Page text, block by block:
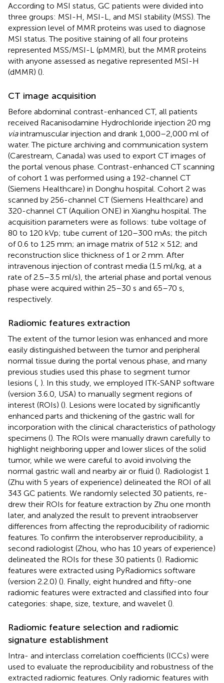
According to MSI status, GC patients were divided into
three groups: MSI-H, MSI-L, and MSI stability (MSS). The
expression level of MMR proteins was used to diagnose
MSI status. The positive staining of all four proteins
represented MSS/MSI-L (pMMR), but the MMR proteins
with anyone assessed as negative represented MSI-H
(dMMR) ().
CT image acquisition
Before abdominal contrast-enhanced CT, all patients
received Racanisodamine Hydrochloride injection 20 mg
viaintramuscular injection and drank 1,000–2,000 ml of
water. The picture archiving and communication system
(Carestream, Canada) was used to export CT images of
the portal venous phase. Contrast-enhanced CT scanning
of cohort 1 was performed using a 192-channel CT
(Siemens Healthcare) in Donghu hospital. Cohort 2 was
scanned by 256-channel CT (Siemens Healthcare) and
320-channel CT (Aquilion ONE) in Xianghu hospital. The
acquisition parameters were as follows: tube voltage of
80 to 120 kVp; tube current of 120–300 mAs; the pitch
of 0.6 to 1.25 mm; an image matrix of 512 × 512; and
reconstruction slice thickness of 1 or 2 mm. After
intravenous injection of contrast media (1.5 ml/kg, at a
rate of 2.5–3.5 ml/s), the arterial phase and portal venous
phase were acquired within 25–30 s and 65–70 s,
respectively.
Radiomic features extraction
The extent of the tumor lesion was enhanced and more
easily distinguished between the tumor and peripheral
normal tissue during the portal venous phase, and many
previous studies used this phase to segment tumor
lesions ( ). In this study, we employed ITK-SANP software
(version 3.6.0, USA) to manually segment regions of
interest (ROIs) (). Lesions were located by significantly
enhanced parts and thickening of the gastric wall for
incorporation with the clinical characteristics of pathology
specimens (). The ROIs were manually drawn carefully to
highlight neighboring upper and lower slices of the solid
tumor, while we were careful to avoid involving the
normal gastric wall and nearby air or fluid (). Radiologist 1
(Zhu with 5 years of experience) delineated the ROI of all
343 GC patients. We randomly selected 30 patients, re-
drew their ROIs for feature extraction by Zhu one month
later, and analyzed the result to prevent intraobserver
differences from affecting the reproducibility of radiomic
features. To confirm the interobserver reproducibility, a
second radiologist (Zhou, who has 10 years of experience)
delineated the ROIs for these 30 patients (). Radiomic
features were extracted using PyRadiomics software
(version 2.2.0) (). Finally, eight hundred and fifty-one
radiomic features were extracted and classified into four
categories: shape, size, texture, and wavelet ().
Radiomic feature selection and radiomic
signature establishment
Intra- and interclass correlation coefficients (ICCs) were
used to evaluate the reproducibility and robustness of the
extracted radiomic features. Only radiomic features with